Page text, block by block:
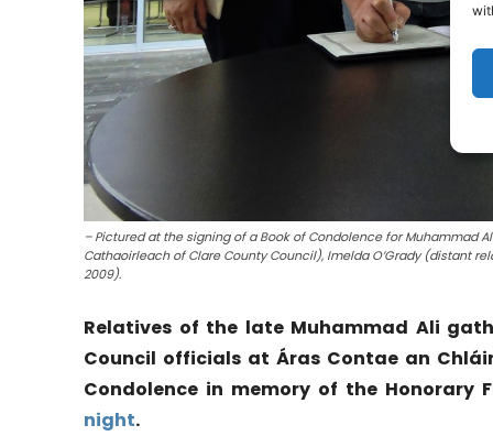
– Pictured at the signing of a Book of Condolence for Muhammad
Cathaoirleach of Clare County Council), Imelda O’Grady (distant
2009).
Relatives of the late Muhammad Ali
Council officials at Áras Contae an
Condolence in memory of the Honorary
night.